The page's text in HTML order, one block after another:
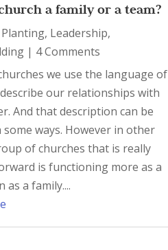
a family or a team?
, Leadership,
| 4 Comments
we use the language of
our relationships with
And that description can be
ways. However in other
of churches that is really
is functioning more as a
as a family....